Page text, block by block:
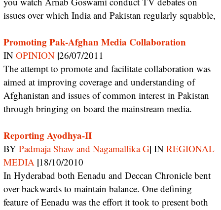
issues over which India and Pakistan regularly squabble,
Promoting Pak-Afghan Media Collaboration
IN OPINION |26/07/2011
The attempt to promote and facilitate collaboration was
aimed at improving coverage and understanding of
Afghanistan and issues of common interest in Pakistan
through bringing on board the mainstream media.
Reporting Ayodhya-II
BY Padmaja Shaw and Nagamallika G| IN REGIONAL
MEDIA |18/10/2010
In Hyderabad both Eenadu and Deccan Chronicle bent
over backwards to maintain balance. One defining
feature of Eenadu was the effort it took to present both